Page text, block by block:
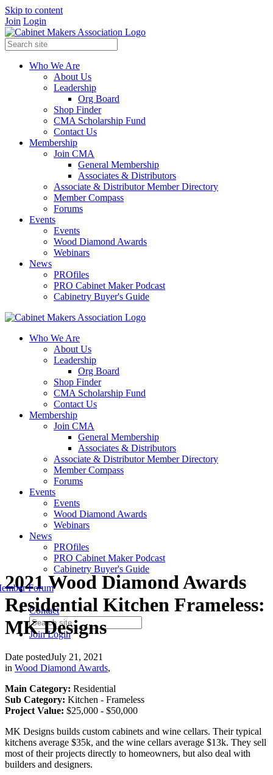
Skip to content
Join Login
Who We Are
About Us
Leadership
Org Board
Shop Finder
CMA Scholarship Fund
Contact Us
Membership
Join CMA
General Membership
Associates & Distributors
Associate & Distributor Member Directory
Member Compass
Forums
Events
Events
Wood Diamond Awards
Webinars
News
PROfiles
PRO Cabinet Maker Podcast
Cabinetry Buyer's Guide
Who We Are
About Us
Leadership
Org Board
Shop Finder
CMA Scholarship Fund
Contact Us
Membership
Join CMA
General Membership
Associates & Distributors
Associate & Distributor Member Directory
Member Compass
Forums
Events
Events
Wood Diamond Awards
Webinars
News
PROfiles
PRO Cabinet Maker Podcast
Cabinetry Buyer's Guide
Contact
JoinLogin
Forum
2021 Wood Diamond Awards
Residential Kitchen Frameless:
MK Designs
Date postedJuly 21, 2021
in Wood Diamond Awards,
Main Category: Residential
Sub Category: Kitchen - Frameless
Project Value: $25,000 - $50,000
MK Designs builds custom cabinets and wine cellars. Their typical
kitchens average $35k, and the wine cellars average $13k. They sell
most of their projects directly to homeowners, but also deal with
builders and designers.